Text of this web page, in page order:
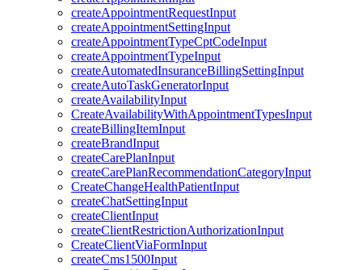
createAppointmentRequestInput
createAppointmentSettingInput
createAppointmentTypeCptCodeInput
createAppointmentTypeInput
createAutomatedInsuranceBillingSettingInput
createAutoTaskGeneratorInput
createAvailabilityInput
CreateAvailabilityWithAppointmentTypesInput
createBillingItemInput
createBrandInput
createCarePlanInput
createCarePlanRecommendationCategoryInput
CreateChangeHealthPatientInput
createChatSettingInput
createClientInput
createClientRestrictionAuthorizationInput
CreateClientViaFormInput
createCms1500Input